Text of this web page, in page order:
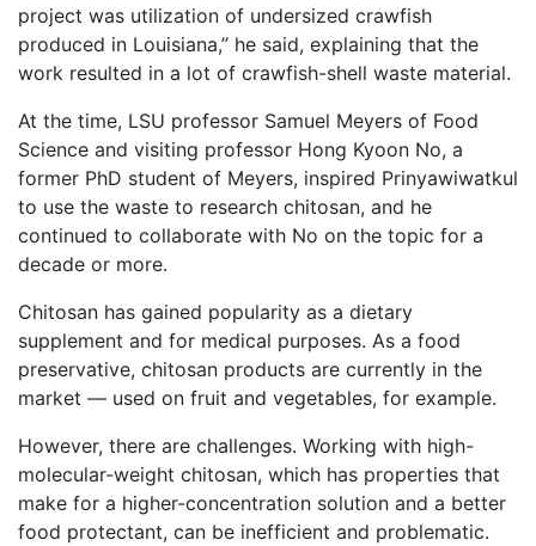
project was utilization of undersized crawfish
produced in Louisiana,” he said, explaining that the
work resulted in a lot of crawfish-shell waste material.
At the time, LSU professor Samuel Meyers of Food
Science and visiting professor Hong Kyoon No, a
former PhD student of Meyers, inspired Prinyawiwatkul
to use the waste to research chitosan, and he
continued to collaborate with No on the topic for a
decade or more.
Chitosan has gained popularity as a dietary
supplement and for medical purposes. As a food
preservative, chitosan products are currently in the
market — used on fruit and vegetables, for example.
However, there are challenges. Working with high-
molecular-weight chitosan, which has properties that
make for a higher-concentration solution and a better
food protectant, can be inefficient and problematic.